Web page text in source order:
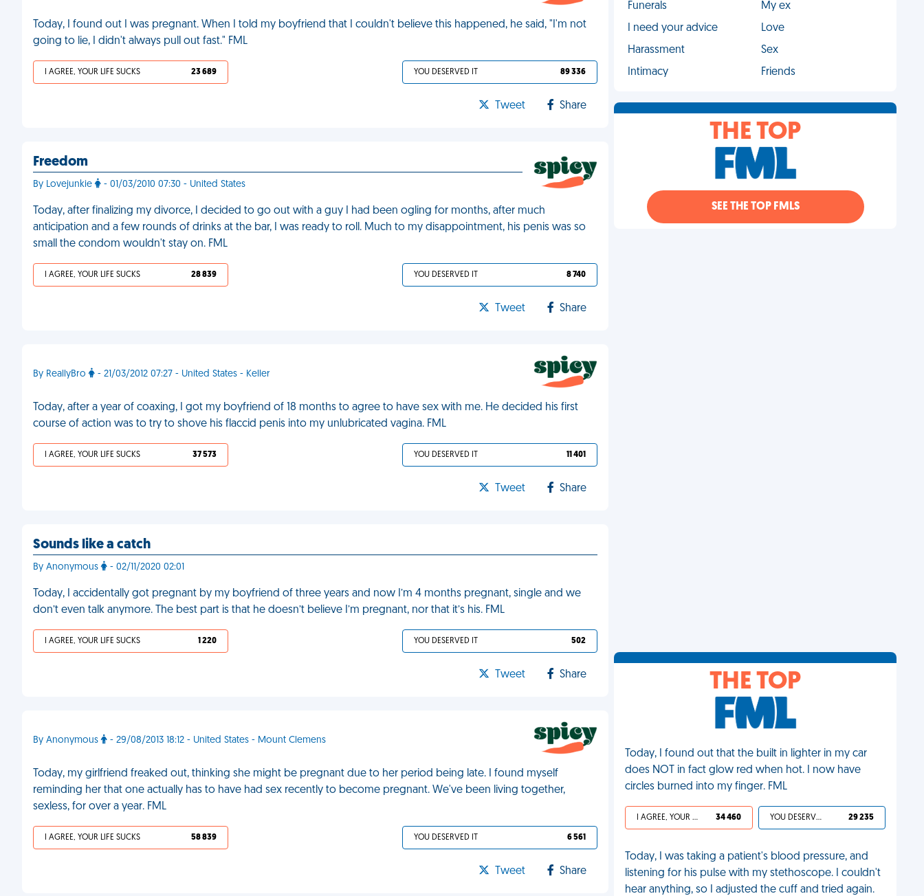
Today, I found out I was pregnant. When I told my boyfriend that I couldn't believe this happened, he said, "I'm not
going to lie, I didn't always pull out fast." FML
I AGREE, YOUR LIFE SUCKS 23 689 YOU DESERVED IT 89 336
Tweet Share
Freedom
By Lovejunkie - 01/03/2010 07:30 - United States
Today, after finalizing my divorce, I decided to go out with a guy I had been ogling for months, after much
anticipation and a few rounds of drinks at the bar, I was ready to roll. Much to my disappointment, his penis was so
small the condom wouldn't stay on. FML
I AGREE, YOUR LIFE SUCKS 28 839 YOU DESERVED IT 8 740
Tweet Share
By ReallyBro - 21/03/2012 07:27 - United States - Keller
Today, after a year of coaxing, I got my boyfriend of 18 months to agree to have sex with me. He decided his first
course of action was to try to shove his flaccid penis into my unlubricated vagina. FML
I AGREE, YOUR LIFE SUCKS 37 573 YOU DESERVED IT 11 401
Tweet Share
Sounds like a catch
By Anonymous - 02/11/2020 02:01
Today, I accidentally got pregnant by my boyfriend of three years and now I’m 4 months pregnant, single and we
don’t even talk anymore. The best part is that he doesn’t believe I’m pregnant, nor that it’s his. FML
I AGREE, YOUR LIFE SUCKS 1 220 YOU DESERVED IT 502
Tweet Share
By Anonymous - 29/08/2013 18:12 - United States - Mount Clemens
Today, my girlfriend freaked out, thinking she might be pregnant due to her period being late. I found myself
reminding her that one actually has to have had sex recently to become pregnant. We've been living together,
sexless, for over a year. FML
I AGREE, YOUR LIFE SUCKS 58 839 YOU DESERVED IT 6 561
Tweet Share
Funerals
My ex
I need your advice
Love
Harassment
Sex
Intimacy
Friends
THE TOP
SEE THE TOP FMLS
THE TOP
Today, I found out that the built in lighter in my car
does NOT in fact glow red when hot. I now have
circles burned into my finger. FML
I AGREE, YOUR LIFE SUCKS 34 460 YOU DESERVED IT 29 235
Today, I was taking a patient's blood pressure, and
listening for his pulse with my stethoscope. I couldn't
hear anything, so I adjusted the cuff and tried again.